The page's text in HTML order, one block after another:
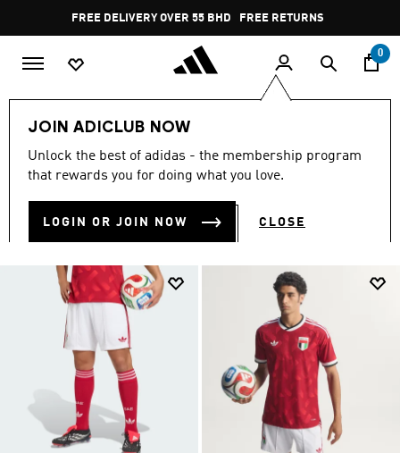
Pause
promotion
rotation
FREE DELIVERY OVER 55 BHD FREE RETURNS
0
JOIN ADICLUB NOW
Unlock the best of adidas - the membership program
that rewards you for doing what you love.
LOGIN OR JOIN NOW CLOSE
world-cup UAEFA
UAEFA GEAR